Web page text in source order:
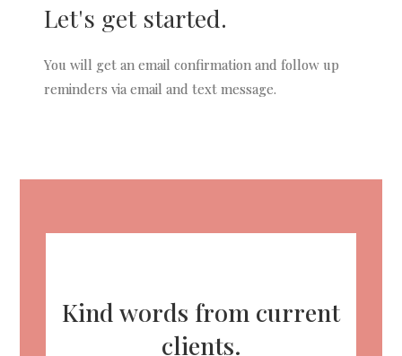
Let's get started.
You will get an email confirmation and follow up
reminders via email and text message.
Kind words from current
clients.